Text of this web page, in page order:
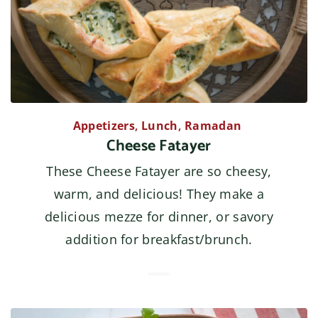
Appetizers, Lunch, Ramadan
Cheese Fatayer
These Cheese Fatayer are so cheesy,
warm, and delicious! They make a
delicious mezze for dinner, or savory
addition for breakfast/brunch.